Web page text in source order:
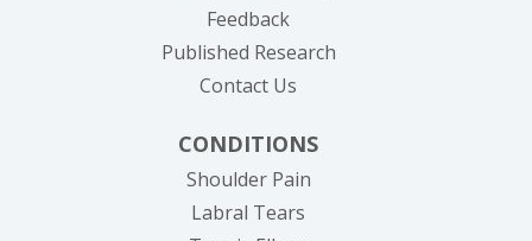
Feedback
Published Research
Contact Us
CONDITIONS
Shoulder Pain
Labral Tears